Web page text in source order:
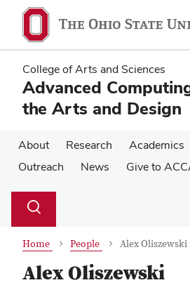
main
content
main
content
College of Arts and Sciences
Advanced
the Arts and Design
About Research Academics
Outreach
News Give to
Search
Toggle
Home People Alex Oliszewski
Alex Oliszewski